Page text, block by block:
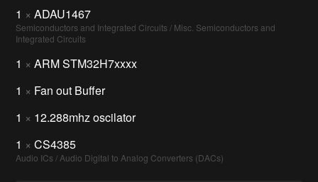
1 × ADAU1467
Semiconductors and Integrated Circuits / Misc. Semiconductors and
Integrated Circuits
1 × ARM STM32H7xxxx
1 × Fan out Buffer
1 × 12.288mhz oscilator
1 × CS4385
Audio ICs / Audio Digital to Analog Converters (DACs)